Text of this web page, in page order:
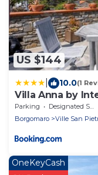
US $144
10.0(1
Villa Anna by
Parking Designated Smoking Area
Borgomaro
Ville San
OneKeyCash